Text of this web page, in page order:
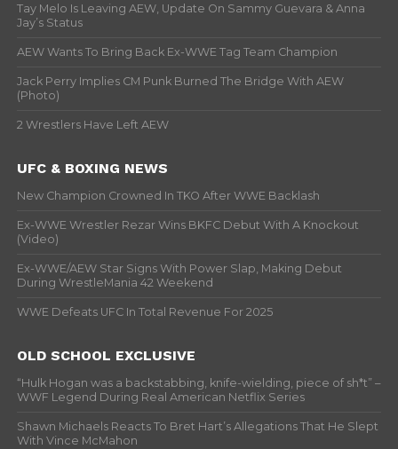
Tay Melo Is Leaving AEW, Update On Sammy Guevara & Anna
Jay’s Status
AEW Wants To Bring Back Ex-WWE Tag Team Champion
Jack Perry Implies CM Punk Burned The Bridge With AEW
(Photo)
2 Wrestlers Have Left AEW
UFC & BOXING NEWS
New Champion Crowned In TKO After WWE Backlash
Ex-WWE Wrestler Rezar Wins BKFC Debut With A Knockout
(Video)
Ex-WWE/AEW Star Signs With Power Slap, Making Debut
During WrestleMania 42 Weekend
WWE Defeats UFC In Total Revenue For 2025
OLD SCHOOL EXCLUSIVE
“Hulk Hogan was a backstabbing, knife-wielding, piece of sh*t” –
WWF Legend During Real American Netflix Series
Shawn Michaels Reacts To Bret Hart’s Allegations That He Slept
With Vince McMahon